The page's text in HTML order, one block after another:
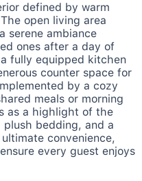
defined by warm
open living area
serene ambiance
ones after a day of
fully equipped kitchen
counter space for
by a cozy
meals or morning
as a highlight of the
bedding, and a
convenience,
every guest enjoys